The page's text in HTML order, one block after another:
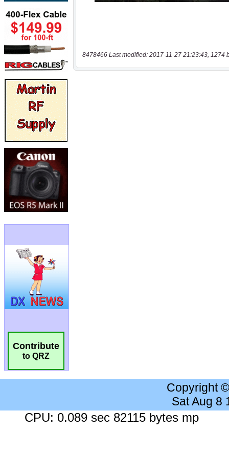
Contribute
to QRZ
8478466 Last modified: 2017-11-27 21:23:43, 1274
Copyright
Sat Aug 8
CPU: 0.089 sec 82115 bytes mp